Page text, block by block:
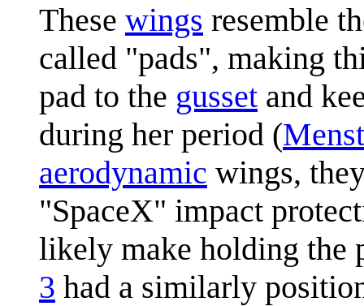
These wings resemble
called "pads", making
pad to the gusset and
during her period (
aerodynamic wings,
"SpaceX" impact
likely make holding the
3 had a similarly